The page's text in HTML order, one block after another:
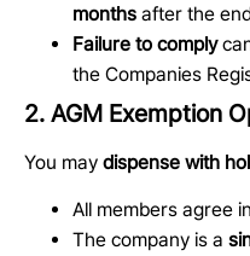
months after the
Failure to comply
the Companies
2. AGM Exemption
You may dispense with
All members agree
The company is a